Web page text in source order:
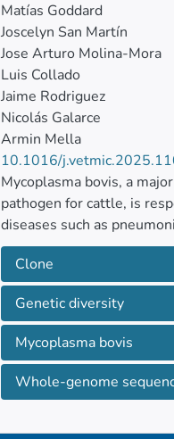
Matías Goddard
Joscelyn San Martín
Jose Arturo Molina-Mora
Luis Collado
Jaime Rodriguez
Nicolás Galarce
Armin Mella
10.1016/
Mycoplasma bovis, a
pathogen for cattle, is
diseases such as
otitis, and arthritis,
economic losses and
concerns. Despite its
distribution, there is
South America. M. bovis
as a mastitis agent in
diversity is poorly
Therefore, this study
Clone
Genetic diversity
Mycoplasma bovis
Whole-genome